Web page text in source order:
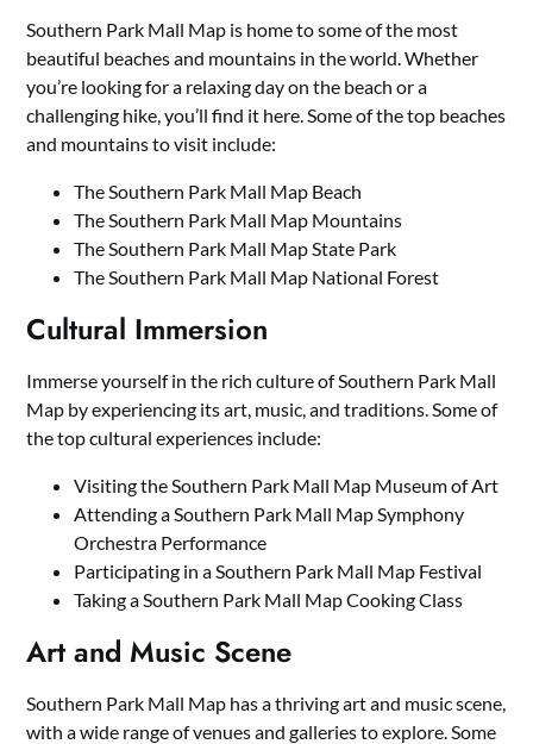
Southern Park Mall Map is home to some of the most
beautiful beaches and mountains in the world. Whether
you’re looking for a relaxing day on the beach or a
challenging hike, you’ll find it here. Some of the top beaches
and mountains to visit include:
The Southern Park Mall Map Beach
The Southern Park Mall Map Mountains
The Southern Park Mall Map State Park
The Southern Park Mall Map National Forest
Cultural Immersion
Immerse yourself in the rich culture of Southern Park Mall
Map by experiencing its art, music, and traditions. Some of
the top cultural experiences include:
Visiting the Southern Park Mall Map Museum of Art
Attending a Southern Park Mall Map Symphony
Orchestra Performance
Participating in a Southern Park Mall Map Festival
Taking a Southern Park Mall Map Cooking Class
Art and Music Scene
Southern Park Mall Map has a thriving art and music scene,
with a wide range of venues and galleries to explore. Some